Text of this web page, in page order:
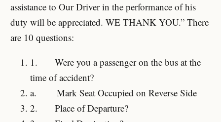
assistance to Our Driver in the performance of his
duty will be appreciated. WE THANK YOU.” There
are 10 questions:
1. Were you a passenger on the bus at the
time of accident?
a. Mark Seat Occupied on Reverse Side
2. Place of Departure?